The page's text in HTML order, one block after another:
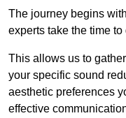
The journey begins
experts take the time
This allows us to
your specific sound
aesthetic preferences
effective